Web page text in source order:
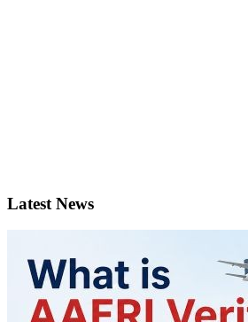
Latest News